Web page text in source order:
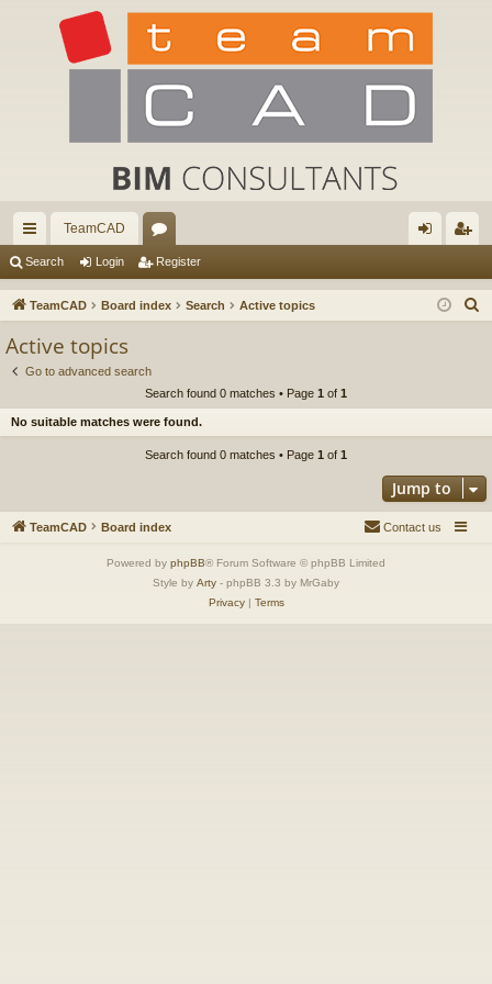
ui
ck
TeamCAD
or
u in ist
Search Login Register
TeamCAD Board index Search Active topics
Active topics
Go to advanced search
Search found 0 matches • Page 1 of 1
No suitable matches were found.
Search found 0 matches • Page 1 of 1
Jump to
TeamCAD Board index Contact us
Powered by phpBB® Forum Software © phpBB Limited
Style by Arty - phpBB 3.3 by MrGaby
Privacy| Terms